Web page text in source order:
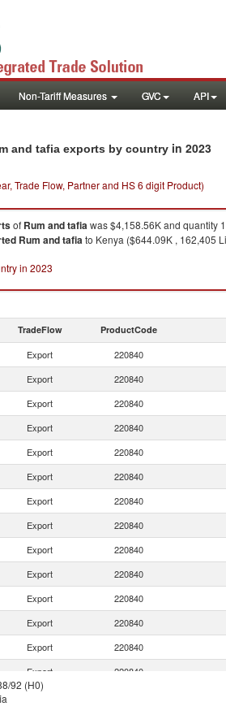
Non-Tariff Measures GVC API
and tafia exports by country in 2023
Trade Flow, Partner and HS 6 digit Product)
of Rum and tafiawas $4,158.56K and quantity
Rum and tafiato Kenya ($644.09K , 162,405
in 2023
TradeFlow ProductCode
Export 220840
Export 220840
Export 220840
Export 220840
Export 220840
Export 220840
Export 220840
Export 220840
Export 220840
Export 220840
Export 220840
Export 220840
Export 220840
Export 220840
Export
92 (H0)